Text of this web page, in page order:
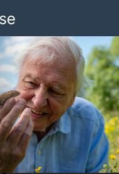
Childhood Giving
Schedule
Affairs